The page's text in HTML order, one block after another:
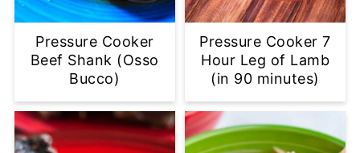
Pressure Cooker
Beef Shank (Osso
Bucco)
Pressure Cooker 7
Hour Leg of Lamb
(in 90 minutes)